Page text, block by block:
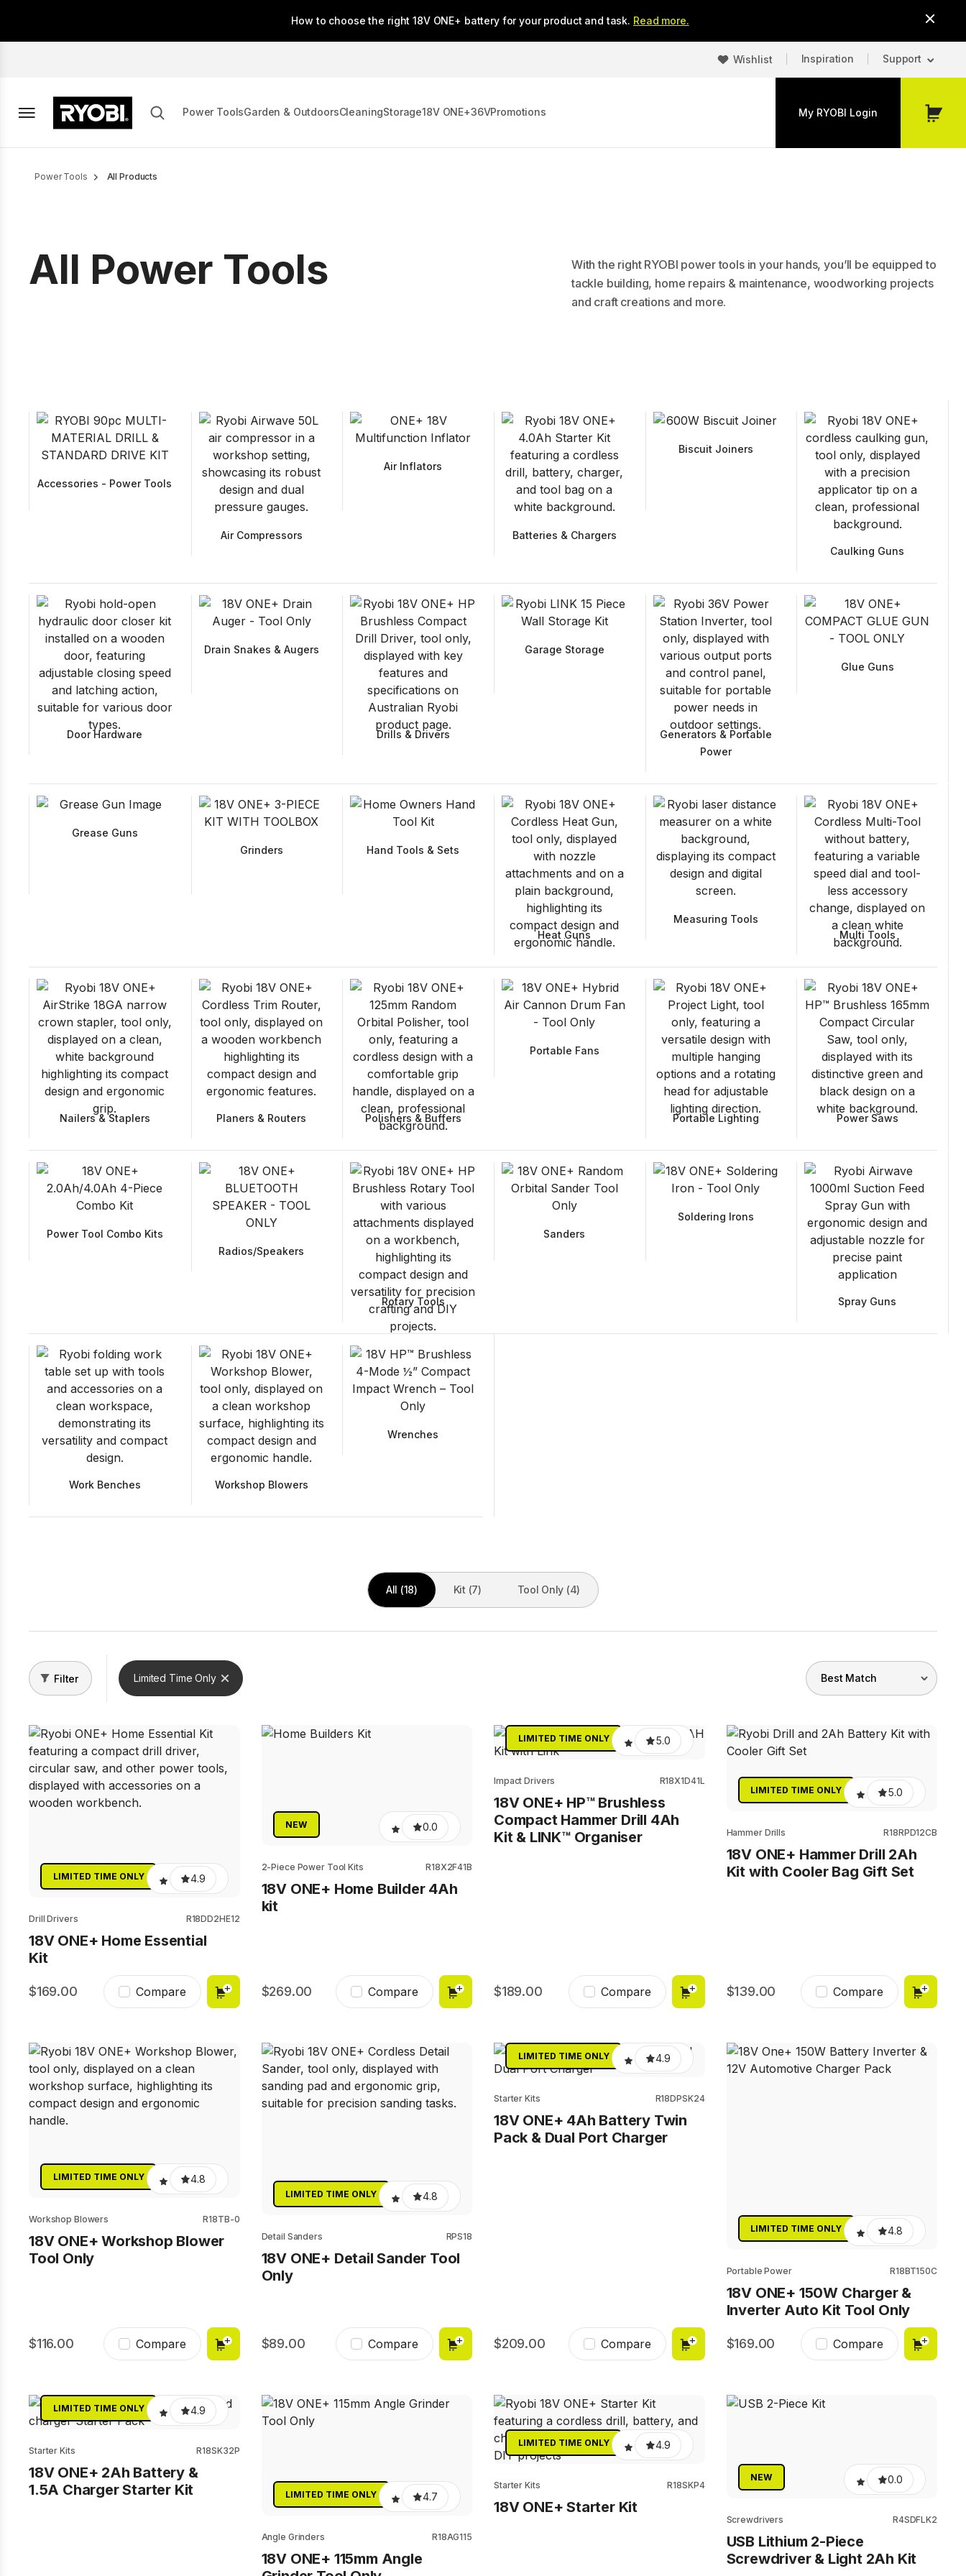
main
How to choose the right 18V ONE+ battery for your product and task. Read more.
Wishlist Inspiration Support
Power ToolsGarden & OutdoorsCleaningStorage18V ONE+36VPromotions My RYOBI Login
My
Breadcrumb
Power Tools All Products
All Power Tools
With the right RYOBI power tools in your hands, you’ll be equipped to
tackle building, home repairs & maintenance, woodworking projects
and craft creations and more.
Accessories - Power Tools
Air Compressors
Air Inflators
Batteries & Chargers
Biscuit Joiners
Caulking Guns
Door Hardware
Drain Snakes & Augers
Drills & Drivers
Garage Storage
Generators & Portable
Power
Glue Guns
Grease Guns
Grinders
Hand Tools & Sets
Heat Guns
Measuring Tools
Multi Tools
Nailers & Staplers Planers & Routers Polishers & Buffers
Portable Fans
Portable Lighting Power Saws
Power Tool Combo Kits
Radios/Speakers
Rotary Tools
Sanders
Soldering Irons
Spray Guns
Work Benches Workshop Blowers
Wrenches
All (18) Kit (7) Tool Only (4)
Filter Limited Time Only
LIMITED TIME ONLY 4.9
Drill Drivers R18DD2HE12
18V ONE+ Home Essential
Kit
169.00 Compare
NEW 0.0
2-Piece Power Tool Kits R18X2F41B
18V ONE+ Home Builder 4Ah
kit
269.00 Compare
LIMITED TIME ONLY 5.0
Impact Drivers R18X1D41L
18V ONE+ HP™ Brushless
Compact Hammer Drill 4Ah
Kit & LINK™ Organiser
189.00 Compare
LIMITED TIME ONLY 5.0
Hammer Drills R18RPD12CB
18V ONE+ Hammer Drill 2Ah
Kit with Cooler Bag Gift Set
139.00 Compare
LIMITED TIME ONLY 4.8
Workshop Blowers R18TB-0
18V ONE+ Workshop Blower
Tool Only
116.00 Compare
LIMITED TIME ONLY 4.8
Detail Sanders RPS18
18V ONE+ Detail Sander Tool
Only
89.00 Compare
LIMITED TIME ONLY 4.9
Starter Kits R18DPSK24
18V ONE+ 4Ah Battery Twin
Pack & Dual Port Charger
209.00 Compare
LIMITED TIME ONLY 4.8
Portable Power R18BT150C
18V ONE+ 150W Charger &
Inverter Auto Kit Tool Only
169.00 Compare
LIMITED TIME ONLY 4.9
Starter Kits R18SK32P
18V ONE+ 2Ah Battery &
1.5A Charger Starter Kit
LIMITED TIME ONLY 4.7
Angle Grinders R18AG115
18V ONE+ 115mm Angle
LIMITED TIME ONLY 4.9
Starter Kits R18SKP4
18V ONE+ Starter Kit
NEW 0.0
Screwdrivers R4SDFLK2
USB Lithium 2-Piece
Screwdriver & Light 2Ah Kit